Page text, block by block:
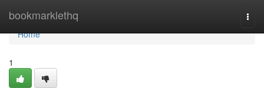
bookmarklethq
Home
Home
1